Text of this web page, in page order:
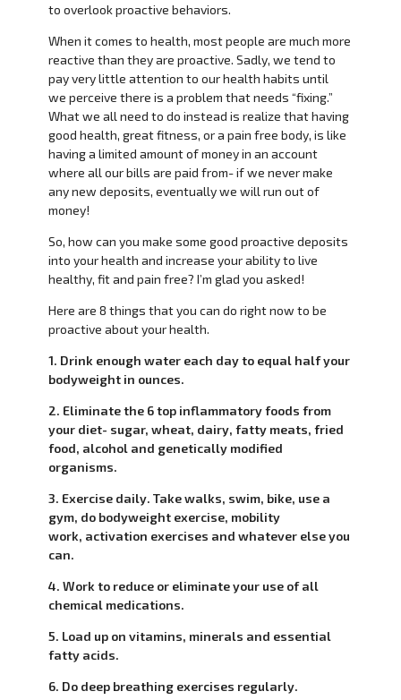
to overlook proactive behaviors.
When it comes to health, most people are much more
reactive than they are proactive. Sadly, we tend to
pay very little attention to our health habits until
we perceive there is a problem that needs “fixing.”
What we all need to do instead is realize that having
good health, great fitness, or a pain free body, is like
having a limited amount of money in an account
where all our bills are paid from- if we never make
any new deposits, eventually we will run out of
money!
So, how can you make some good proactive deposits
into your health and increase your ability to live
healthy, fit and pain free? I’m glad you asked!
Here are 8 things that you can do right now to be
proactive about your health.
1. Drink enough water each day to equal half your
bodyweight in ounces.
2. Eliminate the 6 top inflammatory foods from
your diet- sugar, wheat, dairy, fatty meats, fried
food, alcohol and genetically modified
organisms.
3. Exercise daily. Take walks, swim, bike, use a
gym, do bodyweight exercise, mobility
work, activation exercises and whatever else you
can.
4. Work to reduce or eliminate your use of all
chemical medications.
5. Load up on vitamins, minerals and essential
fatty acids.
6. Do deep breathing exercises regularly.